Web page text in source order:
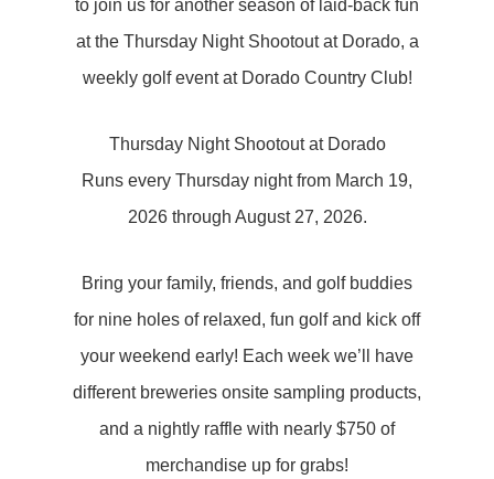
to join us for another season of laid-back fun
at the Thursday Night Shootout at Dorado, a
weekly golf event at Dorado Country Club!
Thursday Night Shootout at Dorado
Runs every Thursday night from March 19,
2026 through August 27, 2026.
Bring your family, friends, and golf buddies
for nine holes of relaxed, fun golf and kick off
your weekend early! Each week we’ll have
different breweries onsite sampling products,
and a nightly raffle with nearly $750 of
merchandise up for grabs!